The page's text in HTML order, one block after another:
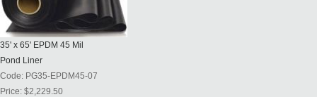
35' x 65' EPDM 45 Mil
Pond Liner
Code: PG35-EPDM45-07
Price: $2,229.50